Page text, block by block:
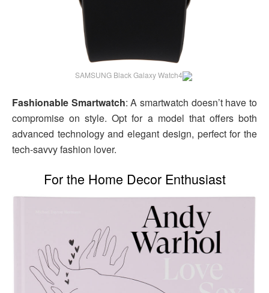
SAMSUNG Black Galaxy Watch4
Fashionable Smartwatch: A smartwatch doesn’t have to
compromise on style. Opt for a model that offers both
advanced technology and elegant design, perfect for the
tech-savvy fashion lover.
For the Home Decor Enthusiast